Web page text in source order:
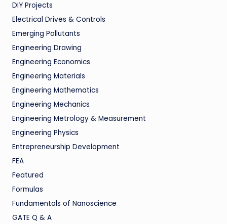
DIY Projects
Electrical Drives & Controls
Emerging Pollutants
Engineering Drawing
Engineering Economics
Engineering Materials
Engineering Mathematics
Engineering Mechanics
Engineering Metrology & Measurement
Engineering Physics
Entrepreneurship Development
FEA
Featured
Formulas
Fundamentals of Nanoscience
GATE Q & A